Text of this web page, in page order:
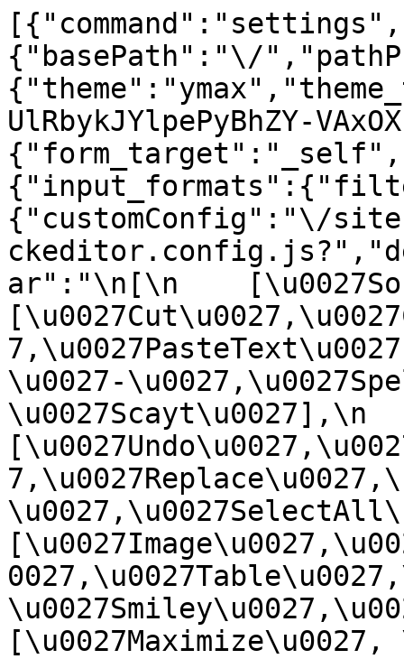
{"basePath":"\/
UlRbykJYlpePyBhZY-
{"customConfig":"\/
ar":"\n[\n
\u0027-
\u0027Scayt\u0027],\n